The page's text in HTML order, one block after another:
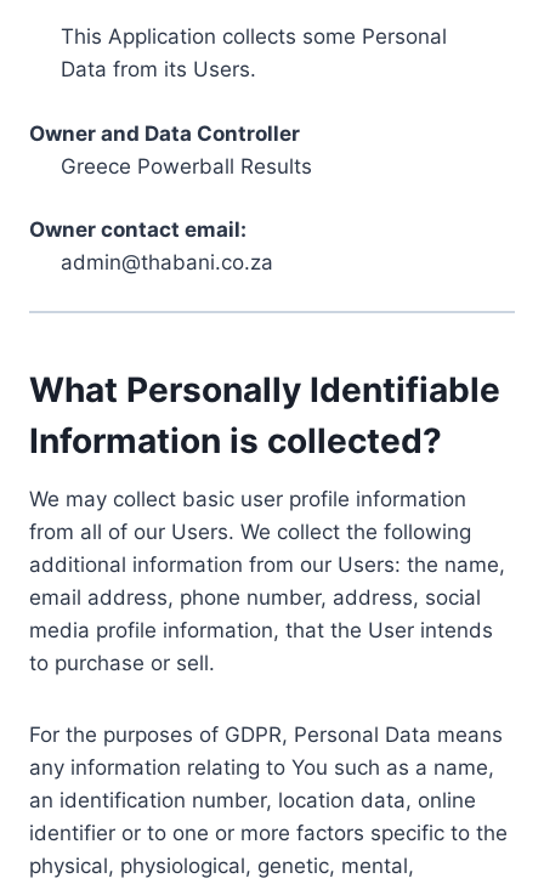
This Application collects some Personal
Data from its Users.
Owner and Data Controller
Greece Powerball Results
Owner contact email:
admin@thabani.co.za
What Personally Identifiable
Information is collected?
We may collect basic user profile information
from all of our Users. We collect the following
additional information from our Users: the name,
email address, phone number, address, social
media profile information, that the User intends
to purchase or sell.
For the purposes of GDPR, Personal Data means
any information relating to You such as a name,
an identification number, location data, online
identifier or to one or more factors specific to the
physical, physiological, genetic, mental,